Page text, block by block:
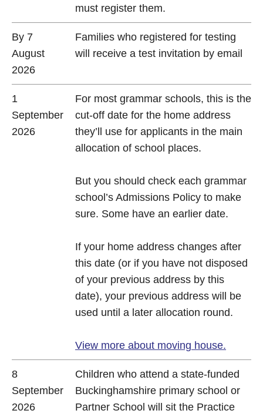
must register them.
By 7
August
2026
Families who registered for testing
will receive a test invitation by email
1
September
2026
For most grammar schools, this is the
cut-off date for the home address
they’ll use for applicants in the main
allocation of school places.
But you should check each grammar
school’s Admissions Policy to make
sure. Some have an earlier date.
If your home address changes after
this date (or if you have not disposed
of your previous address by this
date), your previous address will be
used until a later allocation round.
View more about moving house.
8
September
2026
Children who attend a state-funded
Buckinghamshire primary school or
Partner School will sit the Practice